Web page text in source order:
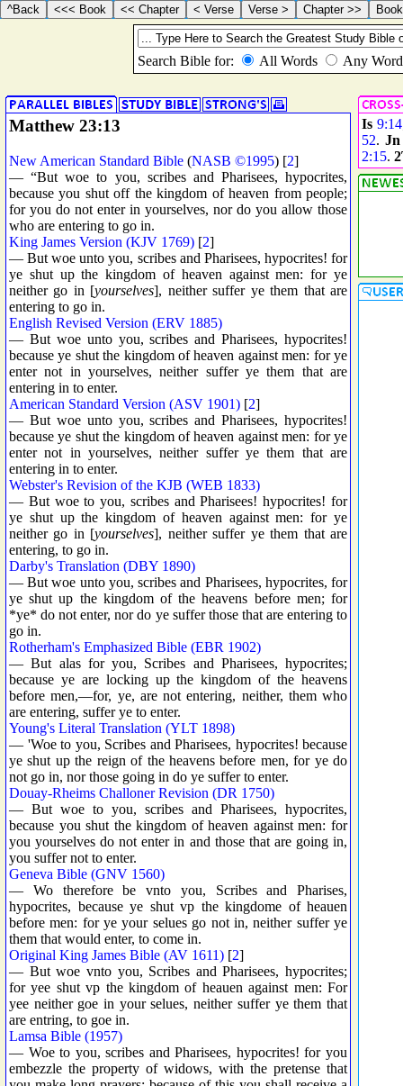
Matthew 23:13
New American Standard Bible (NASB ©1995) [2]
— “But woe to you, scribes and Pharisees, hypocrites,
because you shut off the kingdom of heaven from people;
for you do not enter in yourselves, nor do you allow those
who are entering to go in.
King James Version (KJV 1769) [2]
— But woe unto you, scribes and Pharisees, hypocrites! for
ye shut up the kingdom of heaven against men: for ye
neither go in [yourselves], neither suffer ye them that are
entering to go in.
English Revised Version (ERV 1885)
— But woe unto you, scribes and Pharisees, hypocrites!
because ye shut the kingdom of heaven against men: for ye
enter not in yourselves, neither suffer ye them that are
entering in to enter.
American Standard Version (ASV 1901) [2]
— But woe unto you, scribes and Pharisees, hypocrites!
because ye shut the kingdom of heaven against men: for ye
enter not in yourselves, neither suffer ye them that are
entering in to enter.
Webster's Revision of the KJB (WEB 1833)
— But woe to you, scribes and Pharisees! hypocrites! for
ye shut up the kingdom of heaven against men: for ye
neither go in [yourselves], neither suffer ye them that are
entering, to go in.
Darby's Translation (DBY 1890)
— But woe unto you, scribes and Pharisees, hypocrites, for
ye shut up the kingdom of the heavens before men; for
*ye* do not enter, nor do ye suffer those that are entering to
go in.
Rotherham's Emphasized Bible (EBR 1902)
— But alas for you, Scribes and Pharisees, hypocrites;
because ye are locking up the kingdom of the heavens
before men,—for, ye, are not entering, neither, them who
are entering, suffer ye to enter.
Young's Literal Translation (YLT 1898)
— 'Woe to you, Scribes and Pharisees, hypocrites! because
ye shut up the reign of the heavens before men, for ye do
not go in, nor those going in do ye suffer to enter.
Douay-Rheims Challoner Revision (DR 1750)
— But woe to you, scribes and Pharisees, hypocrites,
because you shut the kingdom of heaven against men: for
you yourselves do not enter in and those that are going in,
you suffer not to enter.
Geneva Bible (GNV 1560)
— Wo therefore be vnto you, Scribes and Pharises,
hypocrites, because ye shut vp the kingdome of heauen
before men: for ye your selues go not in, neither suffer ye
them that would enter, to come in.
Original King James Bible (AV 1611) [2]
— But woe vnto you, Scribes and Pharisees, hypocrites;
for yee shut vp the kingdom of heauen against men: For
yee neither goe in your selues, neither suffer ye them that
are entring, to goe in.
Lamsa Bible (1957)
— Woe to you, scribes and Pharisees, hypocrites! for you
embezzle the property of widows, with the pretense that
Is 9:14
52. Jn
2:15.